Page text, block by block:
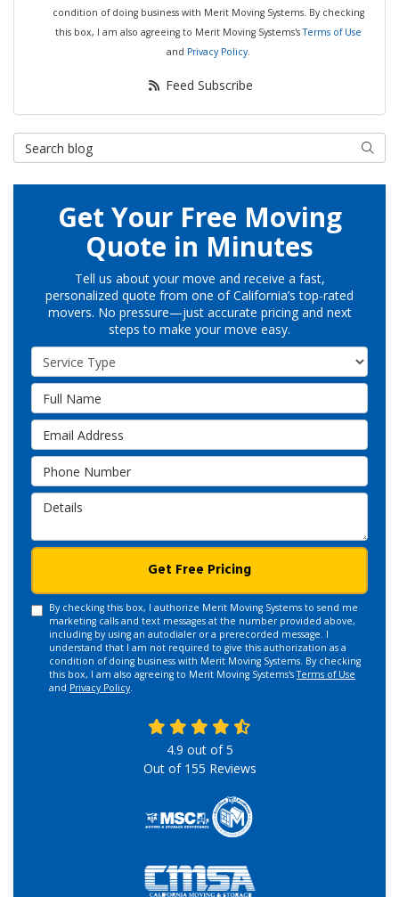
condition of doing business with Merit Moving Systems. By checking
this box, I am also agreeing to Merit Moving Systems'sTerms of Use
and Privacy Policy.
Feed Subscribe
Search Blog Search
Get Your Free Moving
Quote in Minutes
Tell us about your move and receive a fast,
personalized quote from one of California’s top-rated
movers. No pressure—just accurate pricing and next
steps to make your move easy.
Service Type
Full Name
Email Address
Phone Number
Details
Get Free Pricing
By checking this box, I authorize Merit Moving Systems to send me
marketing calls and text messages at the number provided above,
including by using an autodialer or a prerecorded message. I
understand that I am not required to give this authorization as a
condition of doing business with Merit Moving Systems. By checking
this box, I am also agreeing to Merit Moving Systems'sTerms of Use
and Privacy Policy.
4.9 out of5
Out of 155 Reviews